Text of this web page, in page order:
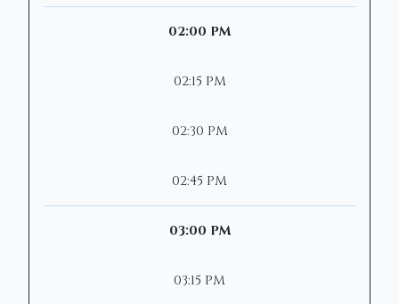
02:00 PM
02:15 PM
02:30 PM
02:45 PM
03:00 PM
03:15 PM